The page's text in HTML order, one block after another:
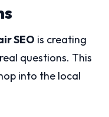
SEO is creating
questions. This
into the local